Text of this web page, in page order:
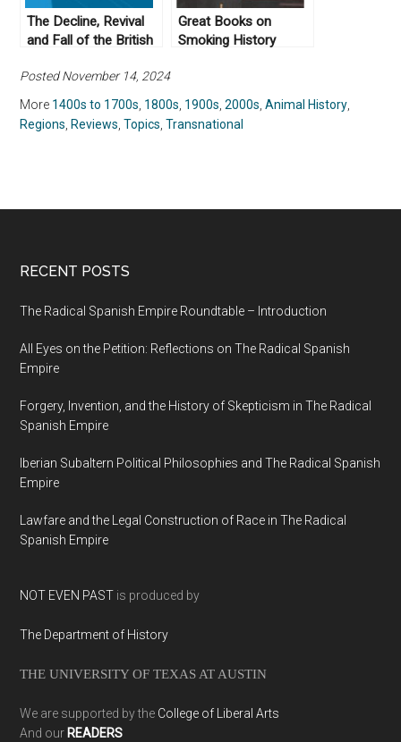
The Decline, Revival
and Fall of the British
Gallagher (1982)
Great Books on
Smoking History
Posted November 14, 2024
More 1400s to 1700s, 1800s, 1900s,2000s,Animal History,
Regions, Reviews,Topics,Transnational
RECENT POSTS
The Radical Spanish Empire Roundtable – Introduction
All Eyes on the Petition: Reflections on The Radical Spanish
Empire
Forgery, Invention, and the History of Skepticism in The Radical
Spanish Empire
Iberian Subaltern Political Philosophies and The Radical Spanish
Empire
Lawfare and the Legal Construction of Race in The Radical
Spanish Empire
NOT EVEN PAST is produced by
The Department of History
THE UNIVERSITY OF TEXAS AT AUSTIN
We are supported by the College of Liberal Arts
And our READERS